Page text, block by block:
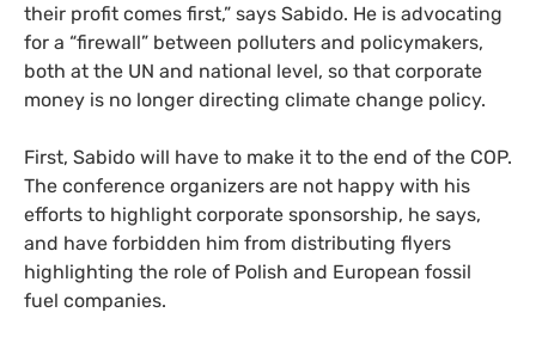
their profit comes first,” says Sabido. He is advocating
for a “firewall” between polluters and policymakers,
both at the UN and national level, so that corporate
money is no longer directing climate change policy.
First, Sabido will have to make it to the end of the COP.
The conference organizers are not happy with his
efforts to highlight corporate sponsorship, he says,
and have forbidden him from distributing flyers
highlighting the role of Polish and European fossil
fuel companies.